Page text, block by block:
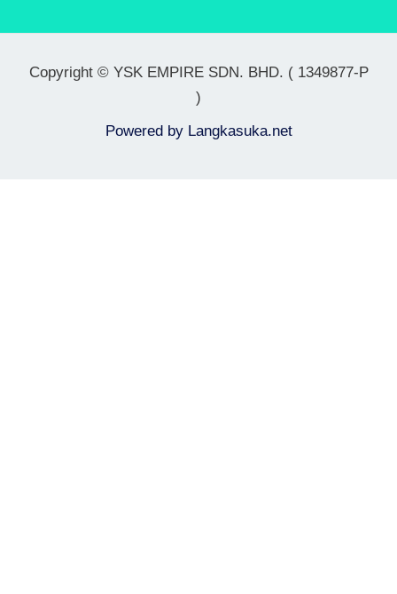
Copyright © YSK EMPIRE SDN. BHD. ( 1349877-P
)
Powered by Langkasuka.net